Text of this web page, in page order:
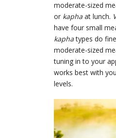
moderate-sized
or kapha at lunch.
have four small
kaphatypes do
moderate-sized
tuning in to your
works best with
levels.